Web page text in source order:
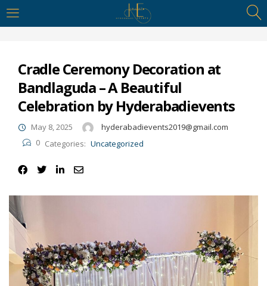
https://hyderabadievents.in/
Enter your username and password to login.
Remember me
Cradle Ceremony Decoration at
Bandlaguda – A Beautiful
Celebration by Hyderabadievents
May 8, 2025
hyderabadievents2019@gmail.com
0 Categories: Uncategorized